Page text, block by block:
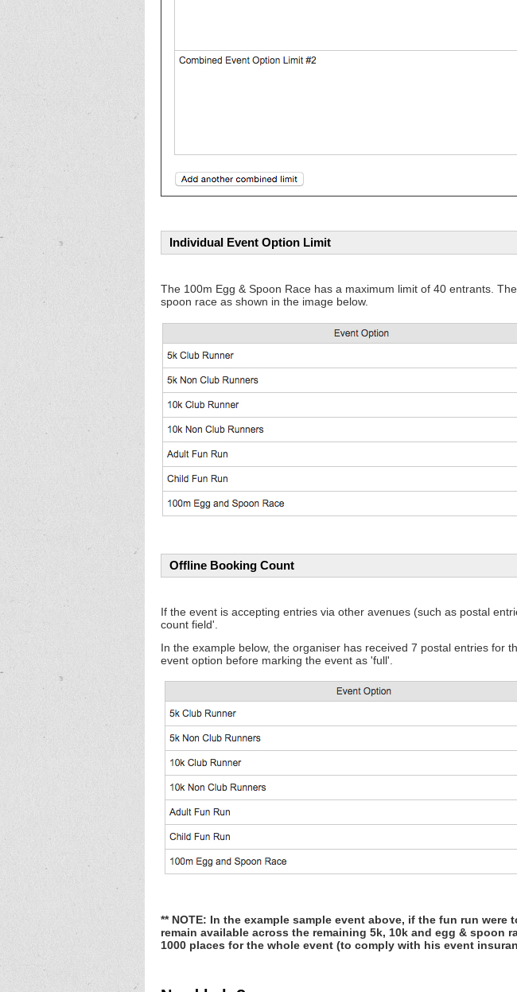
Individual Event Option Limit
The 100m Egg & Spoon Race has a maximum limit of 40 entrants.
spoon race as shown in the image below.
Offline Booking Count
If the event is accepting entries via other avenues (such as postal
count field'.
In the example below, the organiser has received 7 postal entries for
event option before marking the event as 'full'.
** NOTE: In the example sample event above, if the fun run
remain available across the remaining 5k, 10k and egg & spoon
1000 places for the whole event (to comply with his event